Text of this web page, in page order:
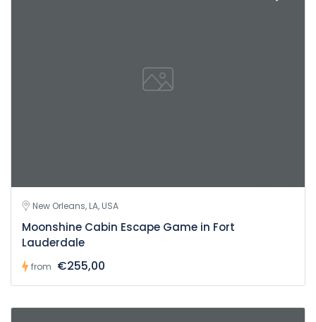
New Orleans, LA, USA
Moonshine Cabin Escape Game in Fort
Lauderdale
from €255,00